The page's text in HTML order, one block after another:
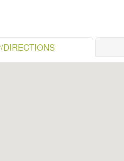
DIRECTIONS